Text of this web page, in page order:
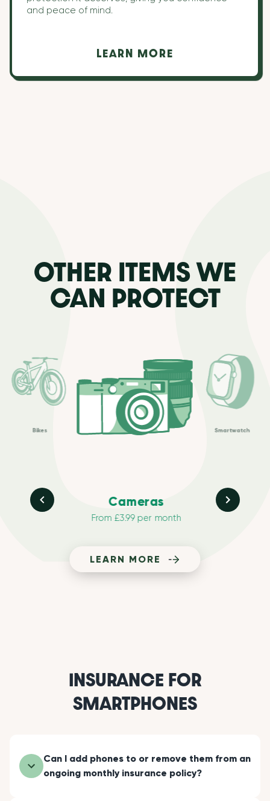
and peace of mind.
LEARN MORE
OTHER ITEMS WE
CAN PROTECT
Bikes
Cameras
From £3.99 per month
Smartwatch
LEARN MORE
INSURANCE FOR
SMARTPHONES
Can I add phones to or remove them from an
ongoing monthly insurance policy?